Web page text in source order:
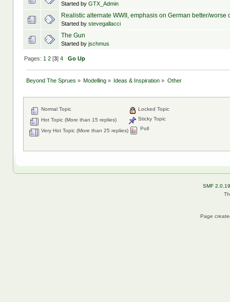
Started by GTX_Admin
Realistic alternate WWII, emphasis on German better/worse
Started by stevegallacci
The Gun
Started by jschmus
Pages: 1 2[3] 4 Go Up
Beyond The Sprues » Modelling » Ideas & Inspiration » Other
Normal Topic
Hot Topic (More than 15 replies)
Very Hot Topic (More than 25 replies)
Locked Topic
Sticky Topic
Poll
SMF 2.0.19
Page